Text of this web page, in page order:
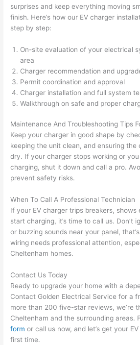
surprises and keep everything moving
finish. Here’s how our EV charger
step by step:
On-site evaluation of your electrical
area
Charger recommendation and
Permit coordination and approval
Charger installation and full system
Walkthrough on safe and proper
Maintenance And Troubleshooting Tips
Keep your charger in good shape by
keeping the unit clean, and ensuring the
dry. If your charger stops working or
charging, shut it down and call a pro.
prevent safety risks.
When To Call A Professional Technician
If your EV charger trips breakers, shows
start charging, it’s time to call us. Don’t
or buzzing sounds near your panel,
wiring needs professional attention,
Cheltenham homes.
Contact Us Today
Ready to upgrade your home with a
Contact Golden Electrical Service for a
more than 200 five-star reviews, we’re
Cheltenham and the surrounding areas.
form or call us now, and let’s get your
first time.